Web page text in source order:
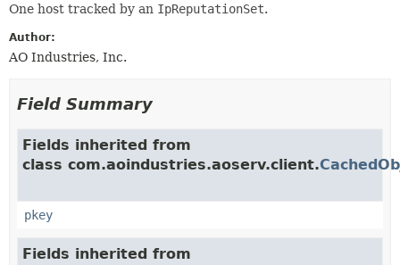
One host tracked by an IpReputationSet.
Author:
AO Industries, Inc.
Field Summary
Fields inherited from
class com.aoindustries.aoserv.client.
pkey
Fields inherited from